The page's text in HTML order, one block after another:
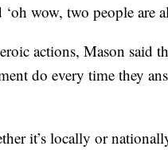
wow, two people are
actions, Mason said
do every time they
it’s locally or